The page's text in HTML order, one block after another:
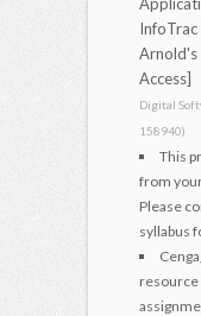
Arnold's
Access]
Digital
158940)
This
from
Please
syllabus
resource